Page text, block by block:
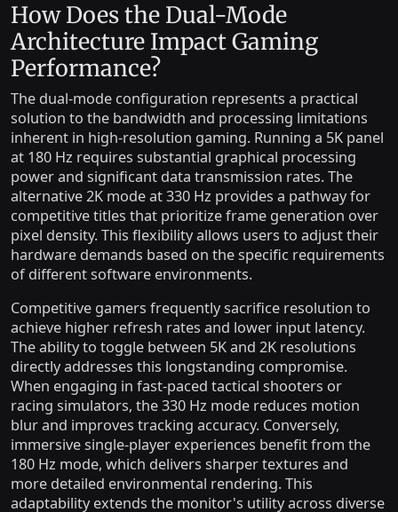
How Does the Dual-Mode
Architecture Impact Gaming
Performance?
The dual-mode configuration represents a practical
solution to the bandwidth and processing limitations
inherent in high-resolution gaming. Running a 5K panel
at 180 Hz requires substantial graphical processing
power and significant data transmission rates. The
alternative 2K mode at 330 Hz provides a pathway for
competitive titles that prioritize frame generation over
pixel density. This flexibility allows users to adjust their
hardware demands based on the specific requirements
of different software environments.
Competitive gamers frequently sacrifice resolution to
achieve higher refresh rates and lower input latency.
The ability to toggle between 5K and 2K resolutions
directly addresses this longstanding compromise.
When engaging in fast-paced tactical shooters or
racing simulators, the 330 Hz mode reduces motion
blur and improves tracking accuracy. Conversely,
immersive single-player experiences benefit from the
180 Hz mode, which delivers sharper textures and
more detailed environmental rendering. This
adaptability extends the monitor's utility across diverse